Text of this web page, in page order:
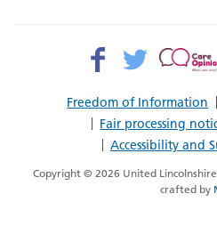
Freedom of Information
Fair processing
Accessibility and
Facebook>
Twitter>
Copyright © 2026 United
crafted by